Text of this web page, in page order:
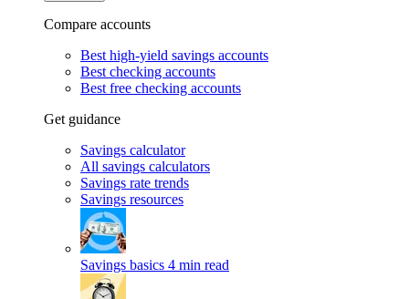
Compare accounts
Best high-yield savings accounts
Best checking accounts
Best free checking accounts
Get guidance
Savings calculator
All savings calculators
Savings rate trends
Savings resources
Savings basics 4 min read